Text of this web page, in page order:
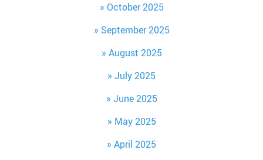
October 2025
September 2025
August 2025
July 2025
June 2025
May 2025
April 2025